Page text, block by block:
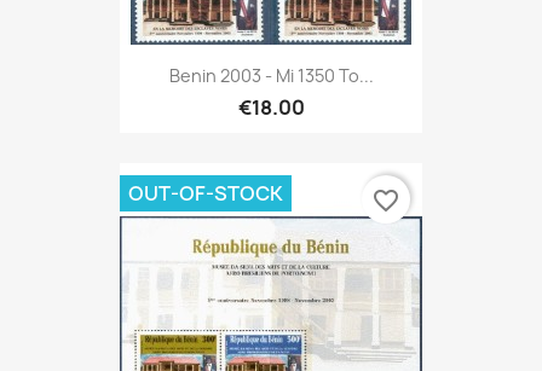
Benin 2003 - Mi 1350 To...
€18.00
OUT-OF-STOCK favorite_border